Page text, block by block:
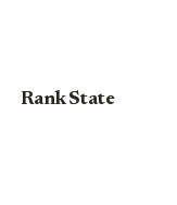
RankState